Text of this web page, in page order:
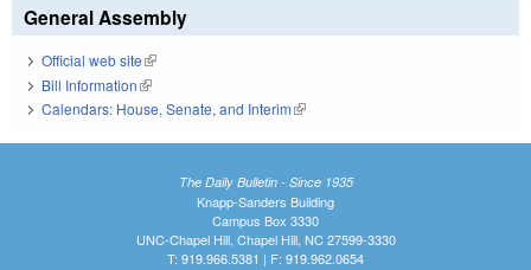
General Assembly
Official web site(link is external)
Bill Information(link is external)
Calendars: House, Senate, and Interim(link is external)
The Daily Bulletin - Since 1935
Knapp-Sanders Building
Campus Box 3330
UNC-Chapel Hill, Chapel Hill, NC 27599-3330
T: 919.966.5381 | F: 919.962.0654